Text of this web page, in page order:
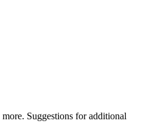
Suggestions for additional